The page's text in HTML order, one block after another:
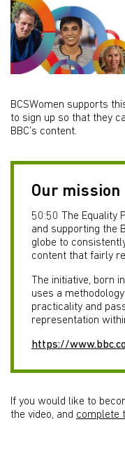
BCSWomen supports
to sign up so that they
BBC’s content.
Our mission
50:50 The Equality
and supporting the
globe to
content that fairly
The initiative, born
uses a
practicality and
representation
https://
If you would like to
the video, and complete